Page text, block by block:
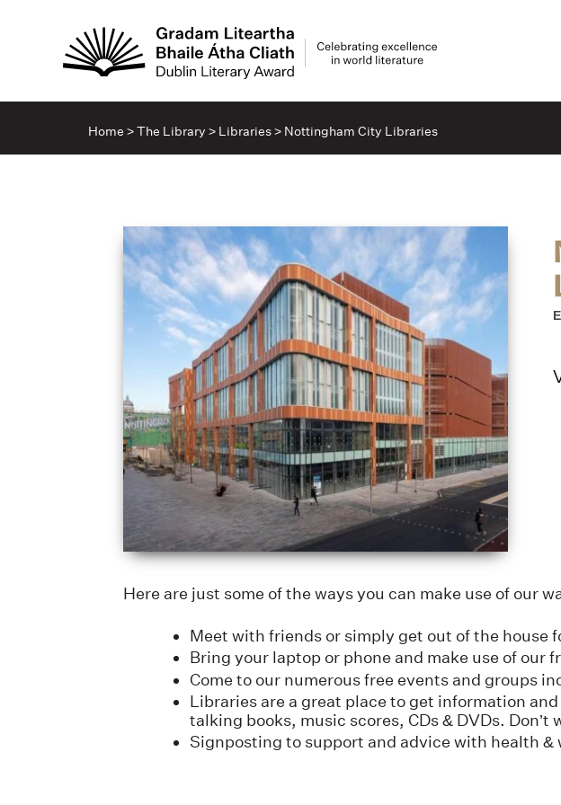
Home >The Library > Libraries> Nottingham City Libraries
Here are just some of the ways you can make use of our
Meet with friends or simply get out of the house
Bring your laptop or phone and make use of our
Come to our numerous free events and groups
Libraries are a great place to get information
talking books, music scores, CDs & DVDs.
Signposting to support and advice with health